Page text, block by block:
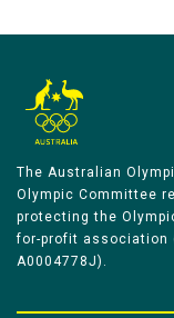
The Australian
Olympic Committee
protecting the
for-profit association
A0004778J).